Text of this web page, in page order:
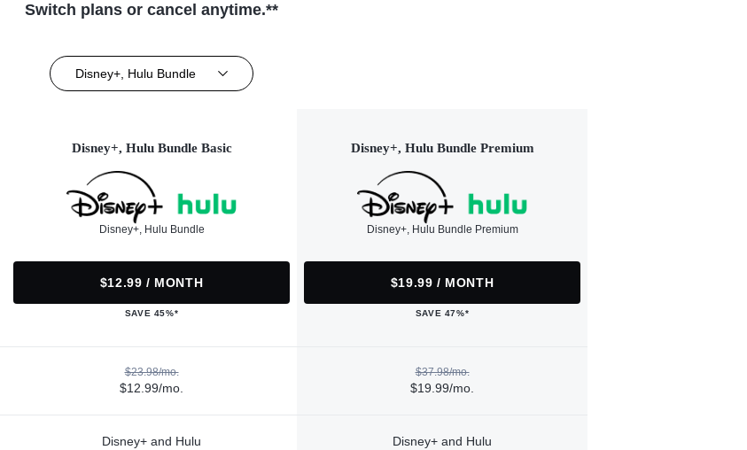
Switch plans or cancel anytime.**
Disney+, Hulu Bundle
Disney+, Hulu Bundle Basic
Disney+, Hulu Bundle
$12.99 / MONTH
SAVE 45%*
Disney+, Hulu Bundle Premium
Disney+, Hulu Bundle Premium
$19.99 / MONTH
SAVE 47%*
$23.98/mo.
$12.99/mo.
$37.98/mo.
$19.99/mo.
Disney+ and Hulu Disney+ and Hulu